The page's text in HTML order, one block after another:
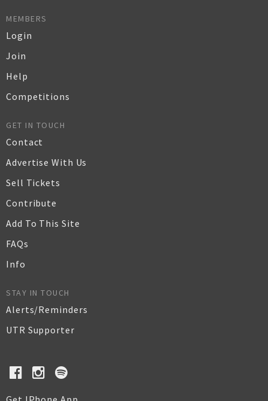
MEMBERS
Login
Join
Help
Competitions
GET IN TOUCH
Contact
Advertise With Us
Sell Tickets
Contribute
Add To This Site
FAQs
Info
STAY IN TOUCH
Alerts/Reminders
UTR Supporter